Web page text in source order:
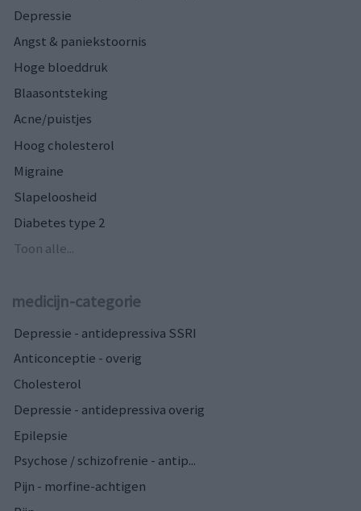
Depressie
Angst & paniekstoornis
Hoge bloeddruk
Blaasontsteking
Acne/puistjes
Hoog cholesterol
Migraine
Slapeloosheid
Diabetes type 2
Toon alle...
medicijn-categorie
Depressie - antidepressiva SSRI
Anticonceptie - overig
Cholesterol
Depressie - antidepressiva overig
Epilepsie
Psychose / schizofrenie - antip...
Pijn - morfine-achtigen